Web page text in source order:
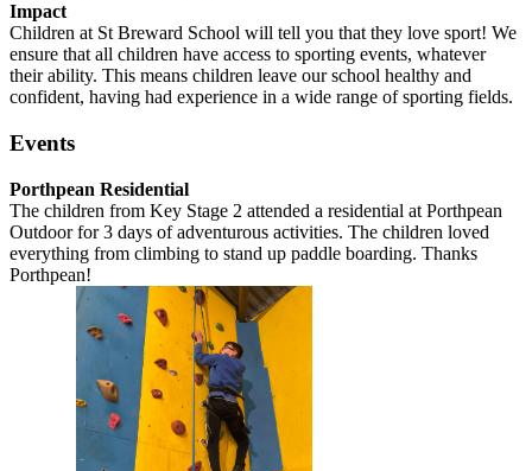
Impact
Children at St Breward School will tell you that they love sport! We
ensure that all children have access to sporting events, whatever
their ability. This means children leave our school healthy and
confident, having had experience in a wide range of sporting fields.
Events
Porthpean Residential
The children from Key Stage 2 attended a residential at Porthpean
Outdoor for 3 days of adventurous activities. The children loved
everything from climbing to stand up paddle boarding. Thanks
Porthpean!